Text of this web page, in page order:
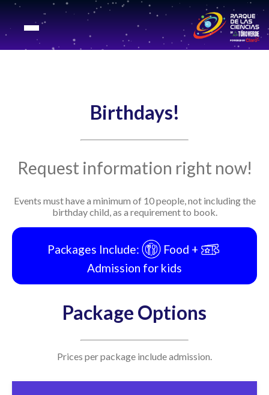
Birthdays!
Request information right now!
Events must have a minimum of 10 people, not including the
birthday child, as a requirement to book.
Packages Include:
Food +
Admission for kids
Package Options
Prices per package include admission.